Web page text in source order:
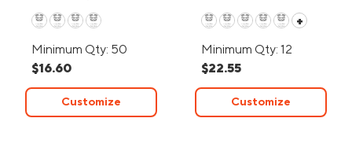
Patch
Minimum Qty: 50
$16.60
Customize
+
Minimum Qty: 12
$22.55
Customize